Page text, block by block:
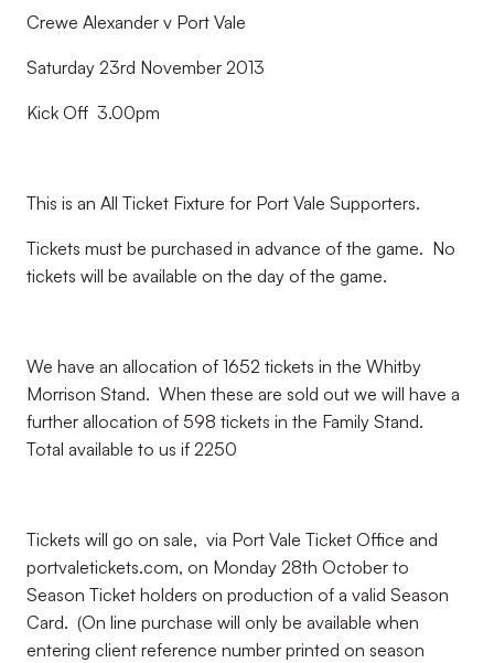
Crewe Alexander v Port Vale
Saturday 23rd November 2013
Kick Off 3.00pm
This is an All Ticket Fixture for Port Vale Supporters.
Tickets must be purchased in advance of the game. No
tickets will be available on the day of the game.
We have an allocation of 1652 tickets in the Whitby
Morrison Stand. When these are sold out we will have a
further allocation of 598 tickets in the Family Stand.
Total available to us if 2250
Tickets will go on sale, via Port Vale Ticket Office and
portvaletickets.com, on Monday 28th October to
Season Ticket holders on production of a valid Season
Card. (On line purchase will only be available when
entering client reference number printed on season